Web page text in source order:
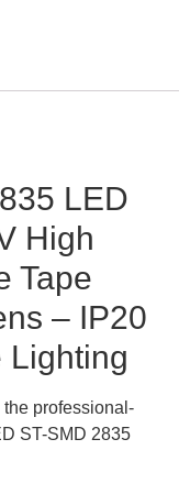
LED
High
Tape
– IP20
Lighting
the professional-
ST-SMD 2835